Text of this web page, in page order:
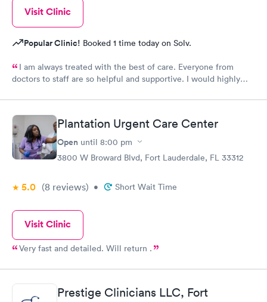
Visit Clinic
Popular Clinic! Booked 1 time today on Solv.
I am always treated with the best of care. Everyone from
doctors to staff are so helpful and supportive. I would highly
Plantation Urgent Care Center
Open until 8:00 pm
3800 W Broward Blvd, Fort Lauderdale, FL 33312
5.0 (8 reviews) • Short Wait Time
Visit Clinic
Very fast and detailed. Will return .
Prestige Clinicians LLC, Fort